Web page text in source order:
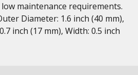
maintenance requirements.
Diameter: 1.6 inch (40 mm),
inch (17 mm), Width: 0.5 inch